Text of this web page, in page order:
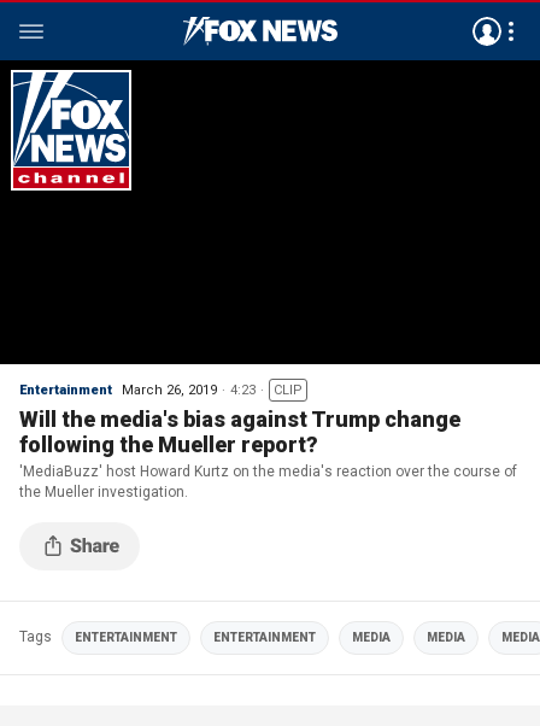
Entertainment March 26, 2019 4:23 CLIP
Will the media's bias against Trump change
following the Mueller report?
'MediaBuzz' host Howard Kurtz on the media's reaction over the course of
the Mueller investigation.
Tags ENTERTAINMENT ENTERTAINMENT MEDIA MEDIA MEDIA